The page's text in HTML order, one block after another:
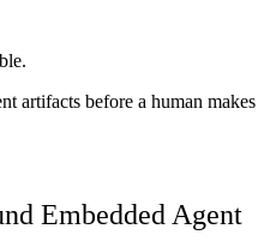
artifacts before a human makes
Embedded Agent